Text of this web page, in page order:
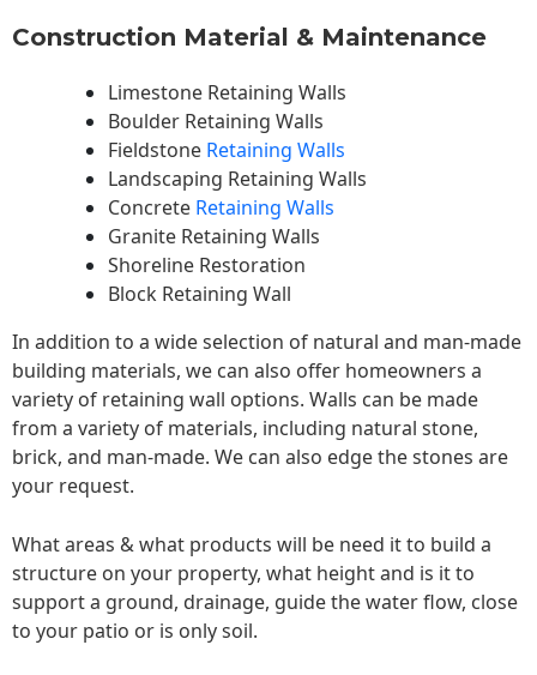
Construction Material & Maintenance
Limestone Retaining Walls
Boulder Retaining Walls
Fieldstone Retaining Walls
Landscaping Retaining Walls
Concrete Retaining Walls
Granite Retaining Walls
Shoreline Restoration
Block Retaining Wall
In addition to a wide selection of natural and man-made
building materials, we can also offer homeowners a
variety of retaining wall options. Walls can be made
from a variety of materials, including natural stone,
brick, and man-made. We can also edge the stones are
your request.
What areas & what products will be need it to build a
structure on your property, what height and is it to
support a ground, drainage, guide the water flow, close
to your patio or is only soil.